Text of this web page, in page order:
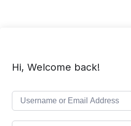
Hi, Welcome back!